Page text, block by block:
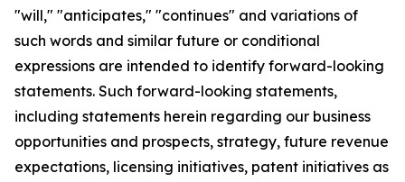
"will," "anticipates," "continues" and variations of
such words and similar future or conditional
expressions are intended to identify forward-looking
statements. Such forward-looking statements,
including statements herein regarding our business
opportunities and prospects, strategy, future revenue
expectations, licensing initiatives, patent initiatives as